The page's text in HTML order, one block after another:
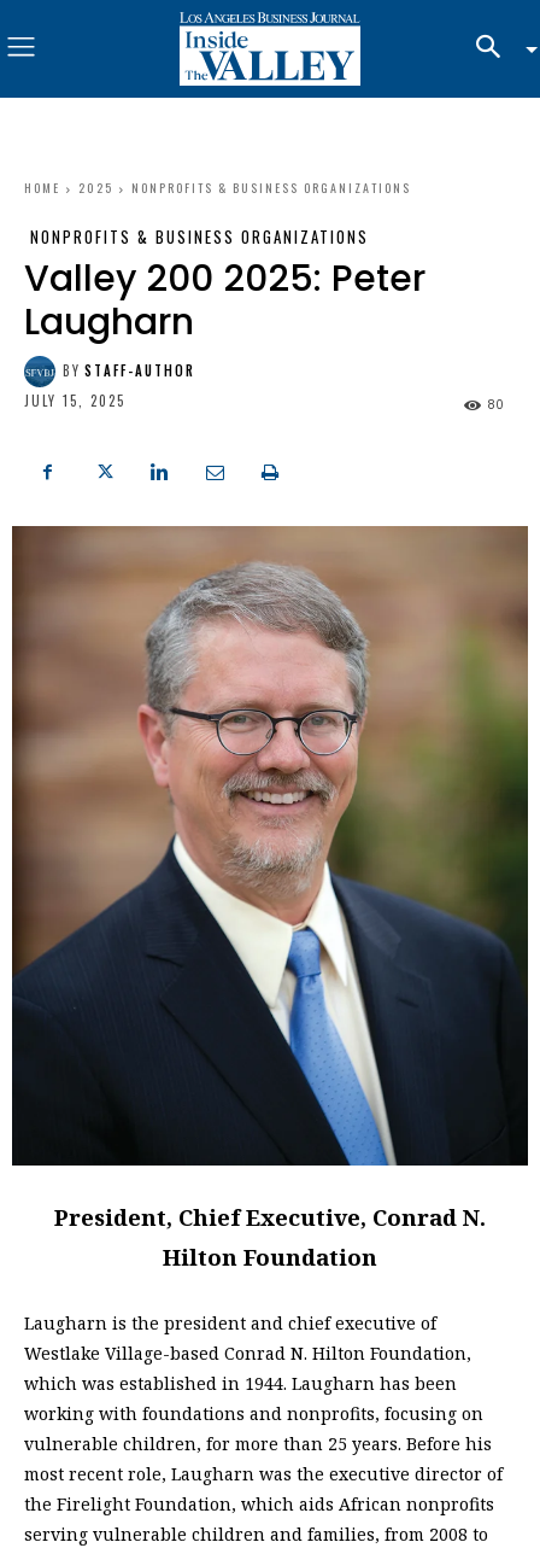
HOME 2025 NONPROFITS & BUSINESS ORGANIZATIONS
NONPROFITS & BUSINESS ORGANIZATIONS
Valley 200 2025: Peter
Laugharn
BY STAFF-AUTHOR
JULY 15, 2025
80
President, Chief Executive, Conrad N.
Hilton Foundation
Laugharn is the president and chief executive of
Westlake Village-based Conrad N. Hilton Foundation,
which was established in 1944. Laugharn has been
working with foundations and nonprofits, focusing on
vulnerable children, for more than 25 years. Before his
most recent role, Laugharn was the executive director of
the Firelight Foundation, which aids African nonprofits
serving vulnerable children and families, from 2008 to